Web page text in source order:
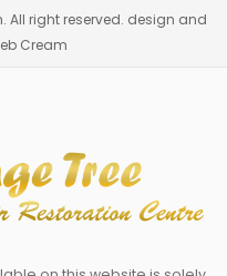
All right reserved. design and
Cream